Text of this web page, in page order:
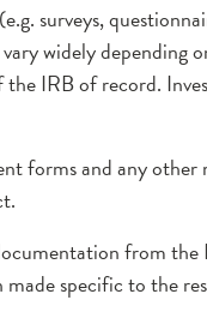
surveys,
widely depending
the IRB of record.
forms and any other
from
specific to the